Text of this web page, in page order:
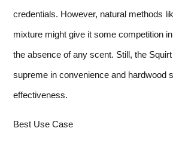
credentials. However, natural methods
mixture might give it some competition
the absence of any scent. Still, the
supreme in convenience and hardwood
effectiveness.
Best Use Case